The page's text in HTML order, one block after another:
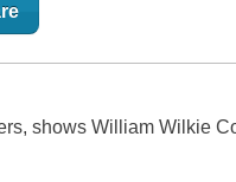
shows William Wilkie